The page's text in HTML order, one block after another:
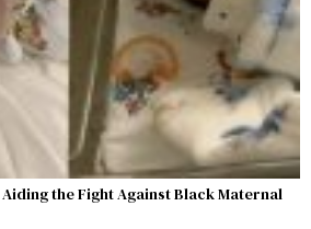
the Fight Against Black Maternal